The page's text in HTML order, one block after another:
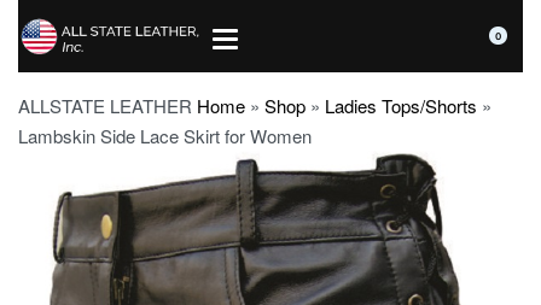
0
ALLSTATE LEATHER Home » Shop » Ladies Tops/Shorts »
Lambskin Side Lace Skirt for Women